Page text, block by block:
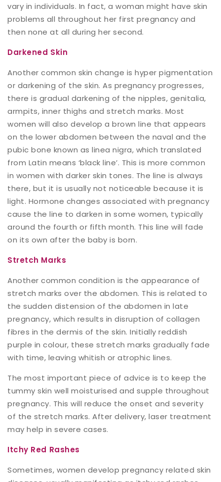
vary in individuals. In fact, a woman might have skin
problems all throughout her first pregnancy and
then none at all during her second.
Darkened Skin
Another common skin change is hyper pigmentation
or darkening of the skin. As pregnancy progresses,
there is gradual darkening of the nipples, genitalia,
armpits, inner thighs and stretch marks. Most
women will also develop a brown line that appears
on the lower abdomen between the naval and the
pubic bone known as linea nigra, which translated
from Latin means ‘black line’. This is more common
in women with darker skin tones. The line is always
there, but it is usually not noticeable because it is
light. Hormone changes associated with pregnancy
cause the line to darken in some women, typically
around the fourth or fifth month. This line will fade
on its own after the baby is born.
Stretch Marks
Another common condition is the appearance of
stretch marks over the abdomen. This is related to
the sudden distension of the abdomen in late
pregnancy, which results in disruption of collagen
fibres in the dermis of the skin. Initially reddish
purple in colour, these stretch marks gradually fade
with time, leaving whitish or atrophic lines.
The most important piece of advice is to keep the
tummy skin well moisturised and supple throughout
pregnancy. This will reduce the onset and severity
of the stretch marks. After delivery, laser treatment
may help in severe cases.
Itchy Red Rashes
Sometimes, women develop pregnancy related skin